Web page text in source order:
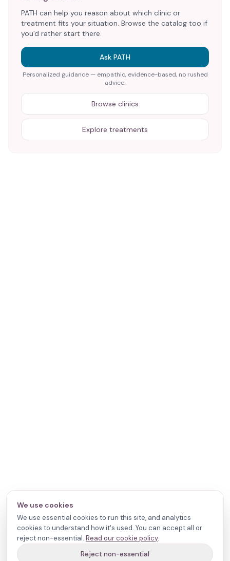
PATH can help you reason about which clinic or
treatment fits your situation. Browse the catalog too if
you'd rather start there.
Ask PATH
Personalized guidance — empathic, evidence-based, no rushed
advice.
Browse clinics
Explore treatments
We use cookies
We use essential cookies to run this site, and analytics
cookies to understand how it's used. You can accept all or
reject non-essential. Read our cookie policy.
Reject non-essential